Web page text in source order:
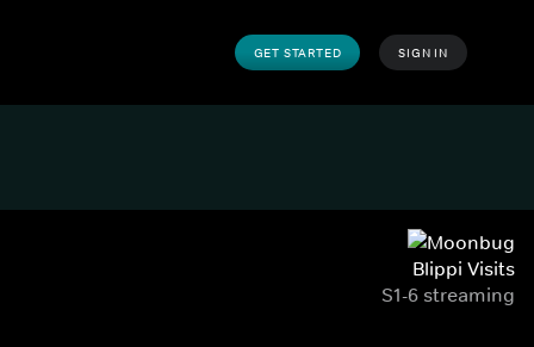
GET STARTED SIGN IN
Blippi Visits
S1-6 streaming